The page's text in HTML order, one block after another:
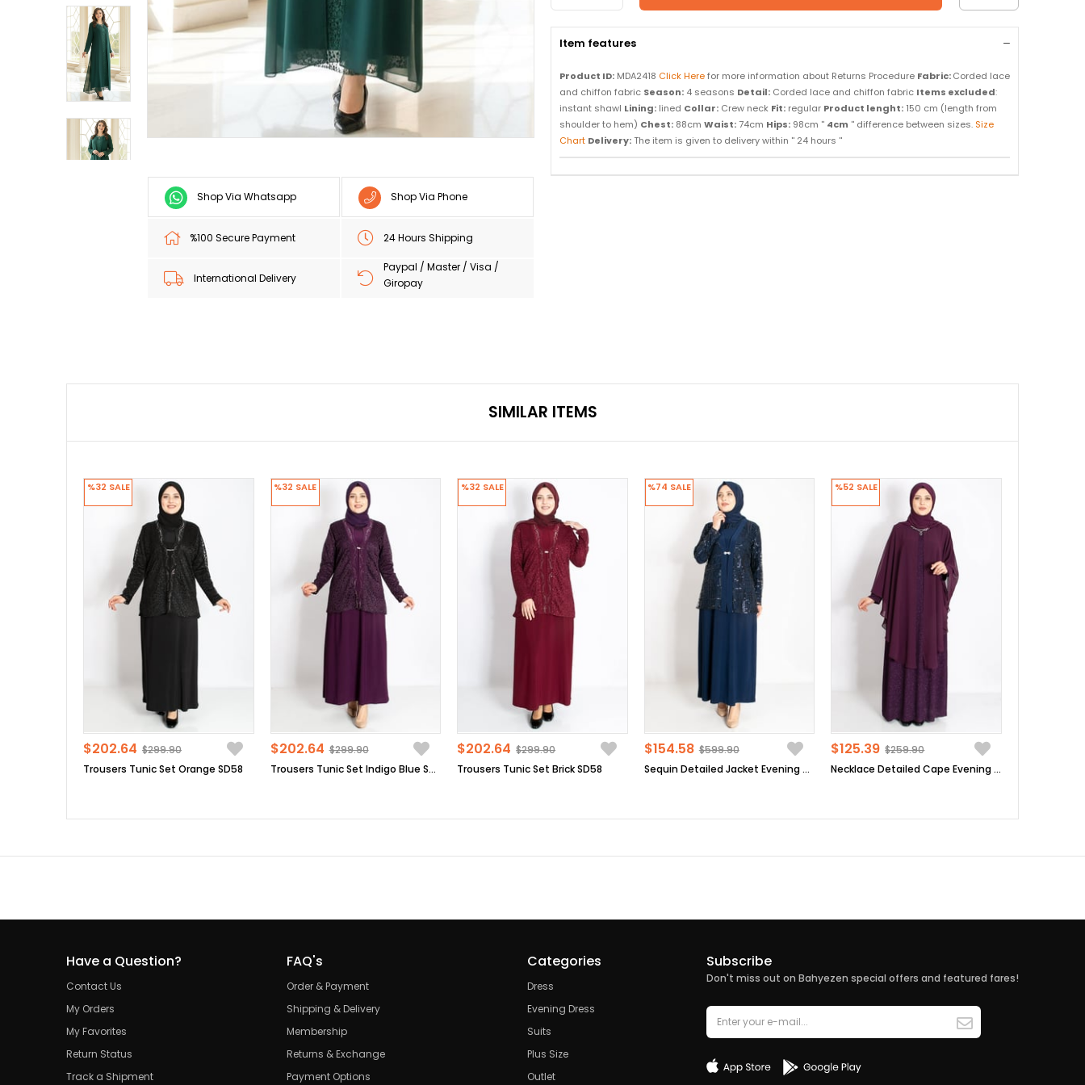
Shop Via Whatsapp Shop Via Phone
%100 Secure Payment 24 Hours Shipping
International Delivery
Paypal / Master / Visa /
Giropay
Item features
Product ID: MDA2418 Click Herefor more information about Returns Procedure Fabric:Corded lace
and chiffon fabric Season: 4 seasons Detail: Corded lace and chiffon fabric Items excluded:
instant shawl Lining: lined Collar: Crew neck Fit: regular Product lenght: 150 cm (length from
shoulder to hem) Chest: 88cm Waist:74cm Hips: 98cm '' 4cm '' difference between sizes. Size
Chart Delivery: The item is given to delivery within '' 24 hours ''
SIMILAR ITEMS
Trousers Tunic Set Orange SD58
$202.64 $299.90
%32 SALE
Trousers Tunic Set Indigo Blue SD58
$202.64 $299.90
%32 SALE
Trousers Tunic Set Brick SD58
$202.64 $299.90
%32 SALE
Sequin Detailed Jacket Evening Dress Suit Dark Blue MDA2206
$154.58 $599.90
%74 SALE
Necklace Detailed Cape Evening Dress Plum MDA2214
$125.39 $259.90
%52 SALE
Have a Question?
Contact Us
My Orders
My Favorites
Return Status
Track a Shipment
FAQ's
Order & Payment
Shipping & Delivery
Membership
Returns & Exchange
Payment Options
Categories
Dress
Evening Dress
Suits
Plus Size
Outlet
Subscribe
Don't miss out on Bahyezen special offers and featured fares!